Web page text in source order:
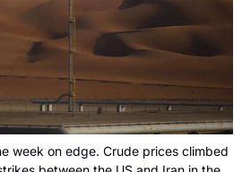
week on edge. Crude prices climbed